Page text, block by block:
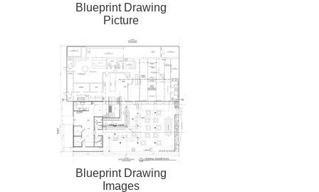
Blueprint Drawing
Picture
Blueprint Drawing
Images